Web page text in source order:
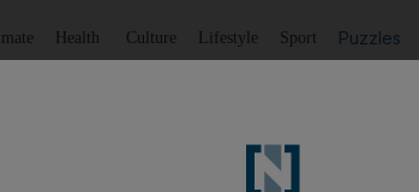
Health Culture Lifestyle Sport Puzzles